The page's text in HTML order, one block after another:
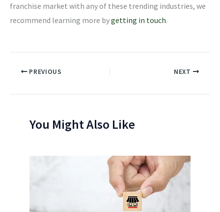
franchise market with any of these trending industries, we
recommend learning more bygetting in touch.
PREVIOUS NEXT
You Might Also Like